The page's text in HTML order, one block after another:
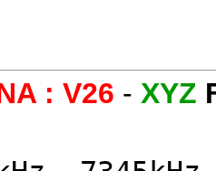
: V26 - XYZ